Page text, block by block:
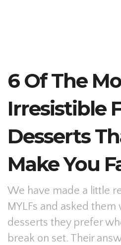
6 Of The
Irresistible
Desserts
Make You
We have made a little
MYLFs and asked
desserts they prefer
break on set. Their